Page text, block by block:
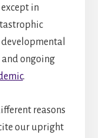
in
ongoing
.
reasons
our upright